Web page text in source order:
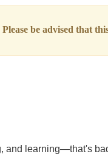
be advised that
learning—that's